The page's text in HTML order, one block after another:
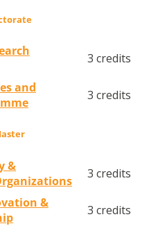
3 credits
and
3 credits
&
3 credits
&
3 credits